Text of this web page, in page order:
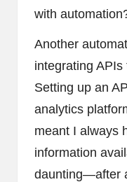
with
Another
integrating
Setting up an
analytics
meant I always
information
daunting—after